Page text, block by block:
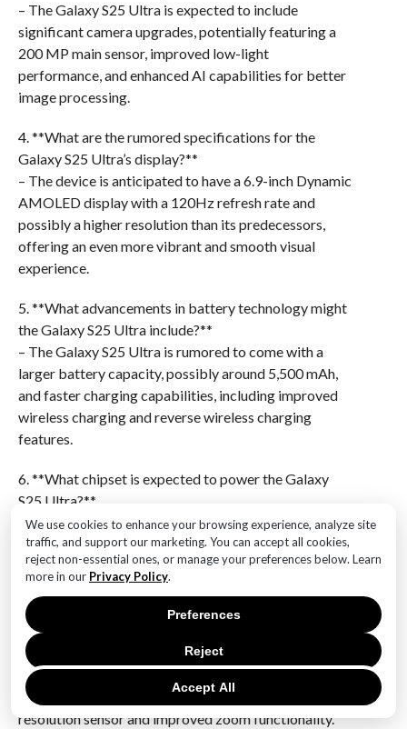
We use cookies to enhance your browsing experience, analyze site
traffic, and support our marketing. You can accept all cookies,
reject non-essential ones, or manage your preferences below. Learn
more in our Privacy Policy.
Accept All
Reject
Preferences
– The Galaxy S25 Ultra is expected to include
significant camera upgrades, potentially featuring a
200 MP main sensor, improved low-light
performance, and enhanced AI capabilities for better
image processing.
4. **What are the rumored specifications for the
Galaxy S25 Ultra’s display?**
– The device is anticipated to have a 6.9-inch Dynamic
AMOLED display with a 120Hz refresh rate and
possibly a higher resolution than its predecessors,
offering an even more vibrant and smooth visual
experience.
5. **What advancements in battery technology might
the Galaxy S25 Ultra include?**
– The Galaxy S25 Ultra is rumored to come with a
larger battery capacity, possibly around 5,500 mAh,
and faster charging capabilities, including improved
wireless charging and reverse wireless charging
features.
6. **What chipset is expected to power the Galaxy
S25 Ultra?**
– The Galaxy S25 Ultra is likely to be powered by
Samsung’s next-generation Exynos or Qualcomm
Snapdragon processor, depending on the region, with
enhanced performance and energy efficiency.The
Samsung Galaxy S25 Ultra is generating significant
anticipation with its rumored features and
specifications. Expected to push the boundaries of
smartphone technology, it may include advancements
in camera capabilities, potentially featuring a high-
resolution sensor and improved zoom functionality.